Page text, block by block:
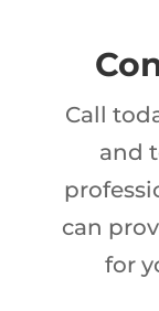
Call
and
can
for